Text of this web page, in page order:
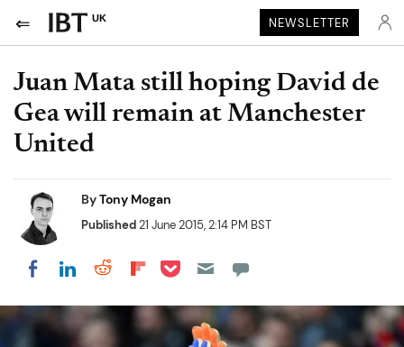
UK NEWSLETTER
Juan Mata still hoping David de
Gea will remain at Manchester
United
ByTony Mogan
Published21 June 2015, 2:14 PM BST
Share on Facebook
Share on LinkedIn
Share on Reddit
Share on Flipboard
Share on Pocket